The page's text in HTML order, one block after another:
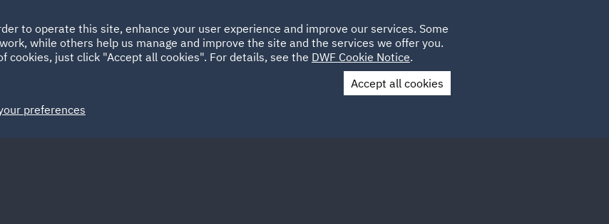
HOME ABOUT SUSTAINABILITY LOCATIONS CAREERS
Spain UAE UK
Contact Us
to operate this site, enhance your user experience and improve our services. Some
while others help us manage and improve the site and the services we offer you.
cookies, just click "Accept all cookies". For details, see the DWF Cookie Notice.
Accept all cookies
preferences